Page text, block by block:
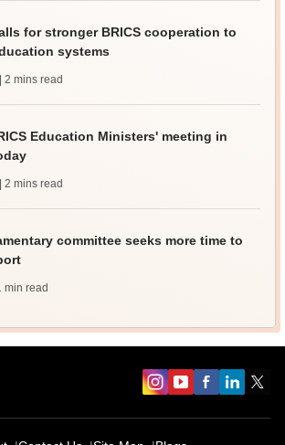
for stronger BRICS cooperation to
systems
| 2 mins read
Education Ministers' meeting in
| 2 mins read
committee seeks more time to
min read